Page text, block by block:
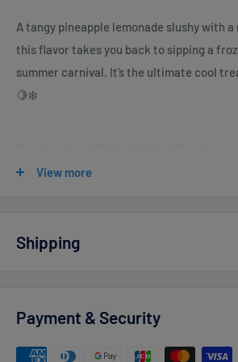
A tangy pineapple lemonade slushy with
this flavor takes you back to sipping a
summer carnival. It’s the ultimate cool
🍋❄️
0mg - 100ml
Salt Nicotine 20mg - 30ml (TFN)
Salt Nicotine 35mg - 30ml (TFN)
View more
Shipping
business daysto ship any orders.
Estimated delivery times after processing:
Payment & Security